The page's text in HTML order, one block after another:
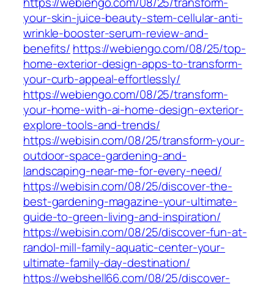
your-skin-juice-beauty-stem-cellular-anti-
wrinkle-booster-serum-review-and-
benefits/ https://webiengo.com/08/25/top-
home-exterior-design-apps-to-transform-
your-curb-appeal-effortlessly/
https://webiengo.com/08/25/transform-
your-home-with-ai-home-design-exterior-
explore-tools-and-trends/
https://webisin.com/08/25/transform-your-
outdoor-space-gardening-and-
landscaping-near-me-for-every-need/
https://webisin.com/08/25/discover-the-
best-gardening-magazine-your-ultimate-
guide-to-green-living-and-inspiration/
https://webisin.com/08/25/discover-fun-at-
randol-mill-family-aquatic-center-your-
ultimate-family-day-destination/
https://webshell66.com/08/25/discover-